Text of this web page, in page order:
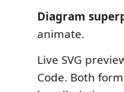
Diagram
animate.
Live SVG
Code. Both